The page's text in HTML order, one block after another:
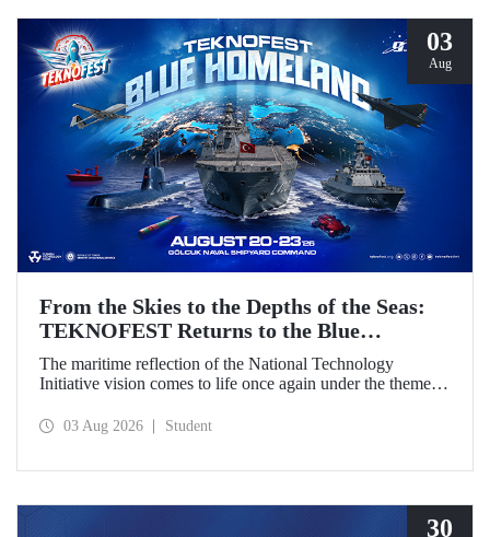
03
Aug
From the Skies to the Depths of the Seas:
TEKNOFEST Returns to the Blue
Homeland!
The maritime reflection of the National Technology
Initiative vision comes to life once again under the theme of
August 2026 at the Gölcük Naval Shipyard Command,
03 Aug 2026 Student
30